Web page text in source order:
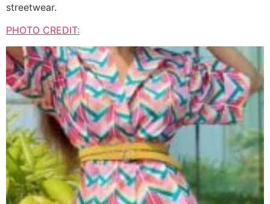
streetwear.
PHOTO CREDIT: